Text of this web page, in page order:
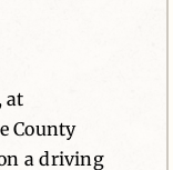
at
County
a driving